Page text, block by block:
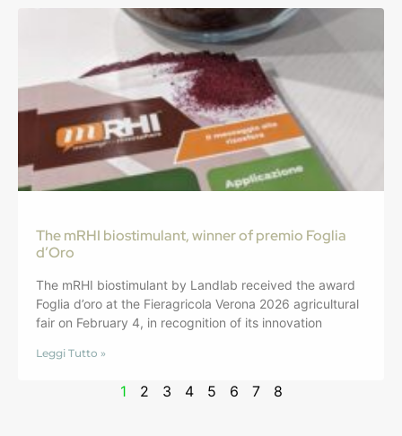
The mRHI biostimulant, winner of premio Foglia
d’Oro
The mRHI biostimulant by Landlab received the award
Foglia d’oro at the Fieragricola Verona 2026 agricultural
fair on February 4, in recognition of its innovation
Leggi Tutto »
1 2 3 4 5 6 7 8